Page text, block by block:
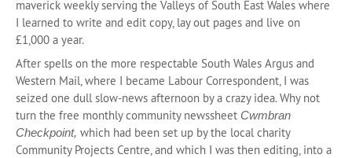
maverick weekly serving the Valleys of South East Wales where
I learned to write and edit copy, lay out pages and live on
£1,000 a year.
After spells on the more respectable South Wales Argus and
Western Mail, where I became Labour Correspondent, I was
seized one dull slow-news afternoon by a crazy idea. Why not
turn the free monthly community newssheet Cwmbran
Checkpoint, which had been set up by the local charity
Community Projects Centre, and which I was then editing, into a